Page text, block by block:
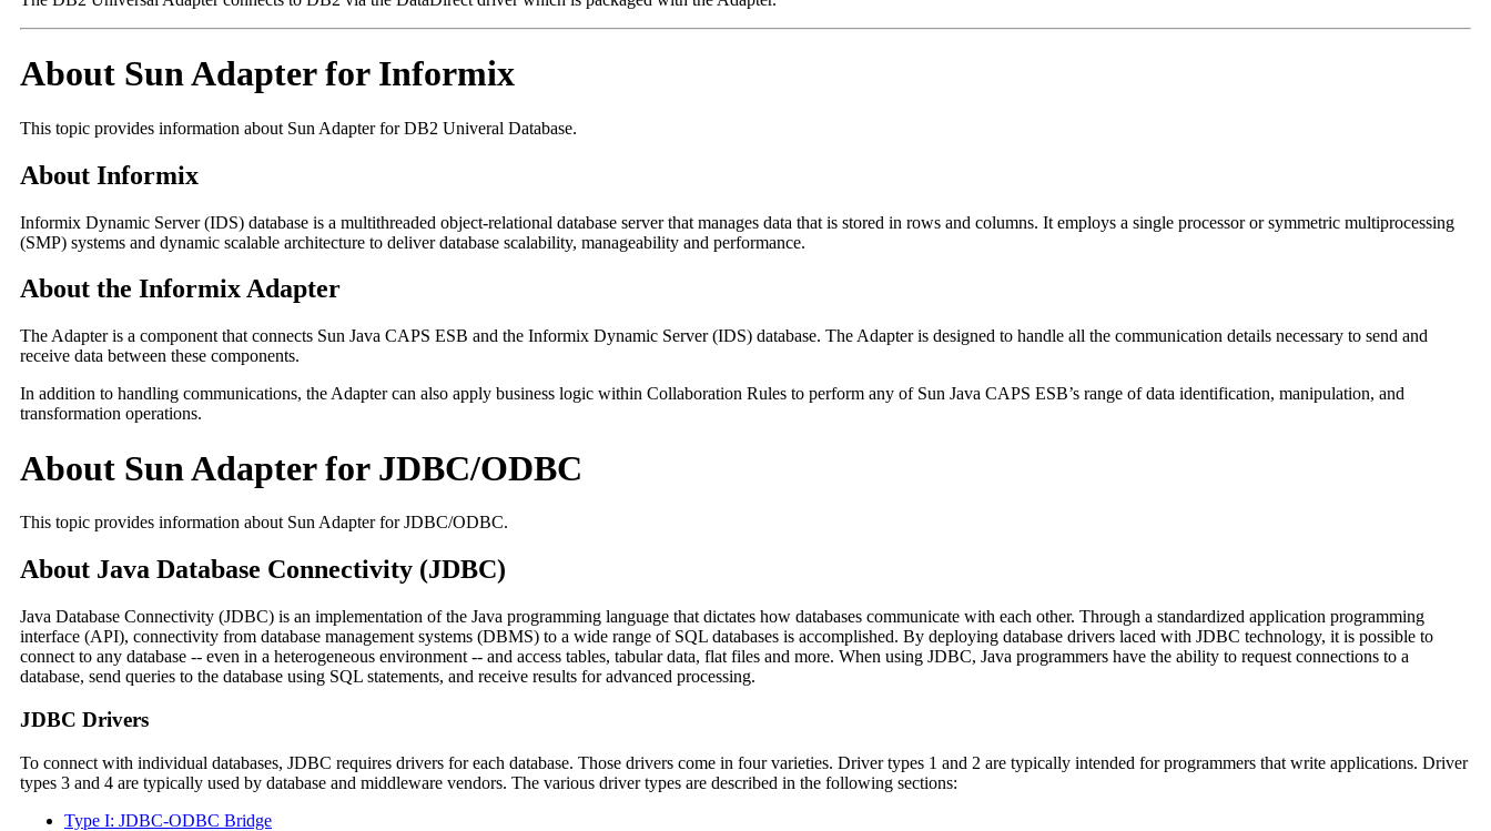
About Sun Adapter for Informix
This topic provides information about Sun Adapter for DB2 Univeral Database.
About Informix
Informix Dynamic Server (IDS) database is a multithreaded object-relational database server that manages data that is stored in rows and columns. It employs a single processor or symmetric multiprocessing
(SMP) systems and dynamic scalable architecture to deliver database scalability, manageability and performance.
About the Informix Adapter
The Adapter is a component that connects Sun Java CAPS ESB and the Informix Dynamic Server (IDS) database. The Adapter is designed to handle all the communication details necessary to send and
receive data between these components.
In addition to handling communications, the Adapter can also apply business logic within Collaboration Rules to perform any of Sun Java CAPS ESB’s range of data identification, manipulation, and
transformation operations.
About Sun Adapter for JDBC/ODBC
This topic provides information about Sun Adapter for JDBC/ODBC.
About Java Database Connectivity (JDBC)
Java Database Connectivity (JDBC) is an implementation of the Java programming language that dictates how databases communicate with each other. Through a standardized application programming
interface (API), connectivity from database management systems (DBMS) to a wide range of SQL databases is accomplished. By deploying database drivers laced with JDBC technology, it is possible to
connect to any database -- even in a heterogeneous environment -- and access tables, tabular data, flat files and more. When using JDBC, Java programmers have the ability to request connections to a
database, send queries to the database using SQL statements, and receive results for advanced processing.
JDBC Drivers
To connect with individual databases, JDBC requires drivers for each database. Those drivers come in four varieties. Driver types 1 and 2 are typically intended for programmers that write applications. Driver
types 3 and 4 are typically used by database and middleware vendors. The various driver types are described in the following sections:
Type I: JDBC-ODBC Bridge